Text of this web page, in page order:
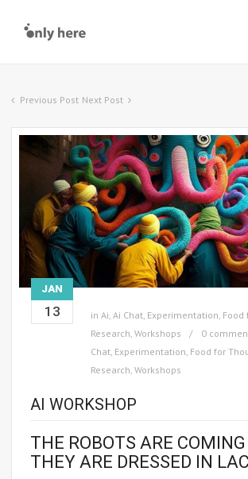
Previous Post Next Post
JAN
13 in Ai, Ai Chat, Experimentation, Food
Research, Workshops 0
Chat, Experimentation, Food for
Research, Workshops
AI WORKSHOP
THE ROBOTS ARE
THEY ARE DRESSED IN